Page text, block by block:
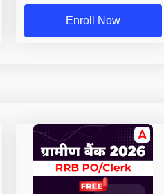
Enroll Now